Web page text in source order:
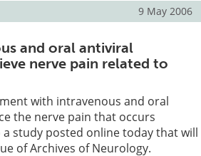
9 May 2006
and oral antiviral
nerve pain related to
with intravenous and oral
the nerve pain that occurs
study posted online today that will
of Archives of Neurology.